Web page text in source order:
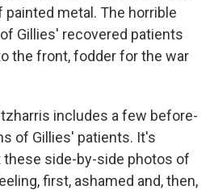
painted metal. The horrible
Gillies' recovered patients
the front, fodder for the war
includes a few before-
of Gillies' patients. It's
side-by-side photos of
first, ashamed and, then,